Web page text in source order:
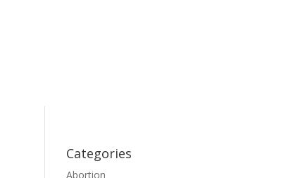
Categories
Abortion